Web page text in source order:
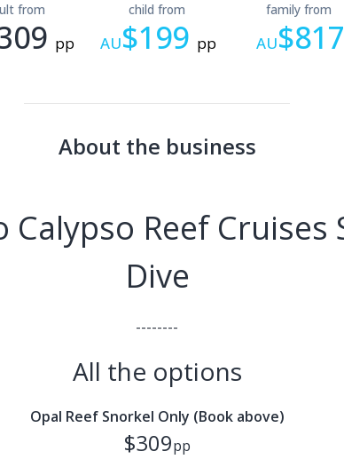
from
pp
child from
AU$199 pp
family from
AU$817
About the business
Calypso Reef Cruises
Dive
--------
All the options
Opal Reef Snorkel Only (Book above)
$309pp